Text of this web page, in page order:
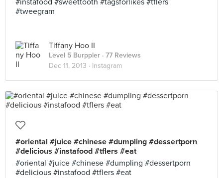
#instafood #sweettooth #tagsforlikes #tflers
#tweegram
Tiffany Hoo II
Level 5 Burppler · 77 Reviews
Dec 11, 2013 · Instagram
#oriental #juice #chinese #dumpling #dessertporn
#delicious #instafood #tflers #eat
#oriental #juice #chinese #dumpling #dessertporn
#delicious #instafood #tflers #eat